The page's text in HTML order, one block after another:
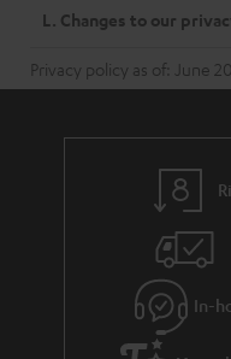
L. Changes to our
Privacy policy as of: June
In-